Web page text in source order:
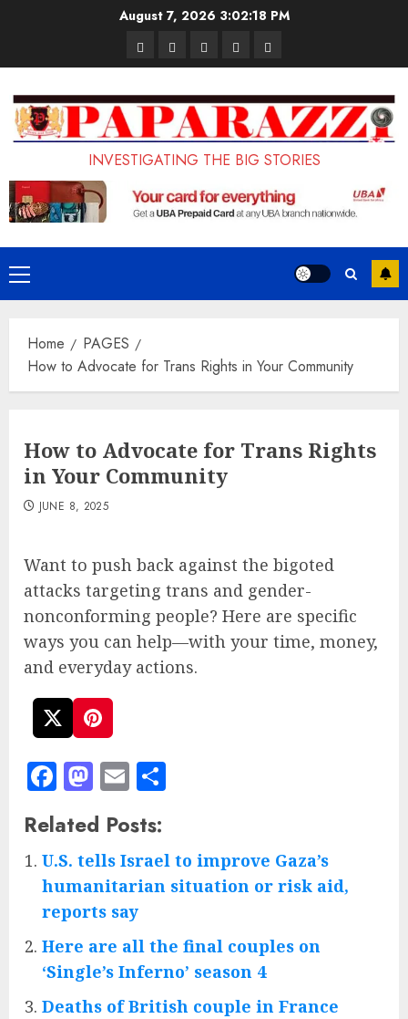
August 7, 2026 3:02:19 PM
PagesUK
Set
to
Enforce
Ban
Foreign
Students
Court
Sentences
Painter
to
Life
Prison
LASUSTECH
Student
Loan
Application
Portal
to
on
Terms
and
Conditions
INVESTIGATING THE BIG STORIES
Primary
Menu
Home
PAGES
How to Advocate for Trans Rights in Your Community
How to Advocate for Trans Rights
in Your Community
JUNE 8, 2025
Want to push back against the bigoted
attacks targeting trans and gender-
nonconforming people? Here are specific
ways you can help—with your time, money,
and everyday actions.
Facebook
Mastodon
Email
Related Posts:
U.S. tells Israel to improve Gaza’s
humanitarian situation or risk aid,
reports say
Here are all the final couples on
‘Single’s Inferno’ season 4
Deaths of British couple in France